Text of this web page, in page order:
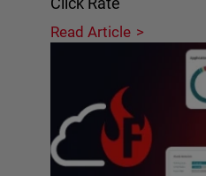
Read Article